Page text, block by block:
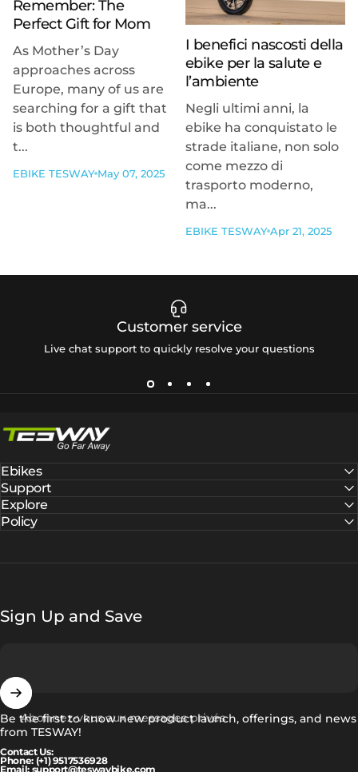
Remember: The
Perfect Gift for Mom
As Mother’s Day
approaches across
Europe, many of us are
searching for a gift that
is both thoughtful and
t...
EBIKE TESWAY May 07, 2025
I benefici nascosti della
ebike per la salute e
l’ambiente
Negli ultimi anni, la
ebike ha conquistato le
strade italiane, non solo
come mezzo di
trasporto moderno,
ma...
EBIKE TESWAY Apr 21, 2025
Customer service
Live chat support to quickly resolve your questions
Ebikes
Support
Explore
Policy
Sign Up and Save
Abonnez-vous aux messages privés
Be the first to know new product launch, offerings, and news
from TESWAY!
Contact Us:
Phone: (+1) 9517536928